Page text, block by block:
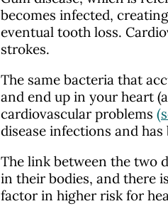
becomes infected,
eventual tooth loss.
strokes.
The same bacteria that
and end up in your heart
cardiovascular problems
disease infections and
The link between the two
in their bodies, and there
factor in higher risk for